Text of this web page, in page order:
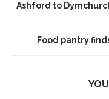
Ashford to
Food pantry